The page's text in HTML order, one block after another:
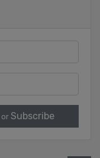
or Subscribe